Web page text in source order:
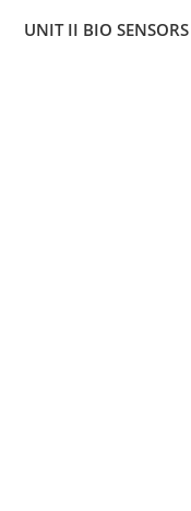
UNIT II BIO SENSORS